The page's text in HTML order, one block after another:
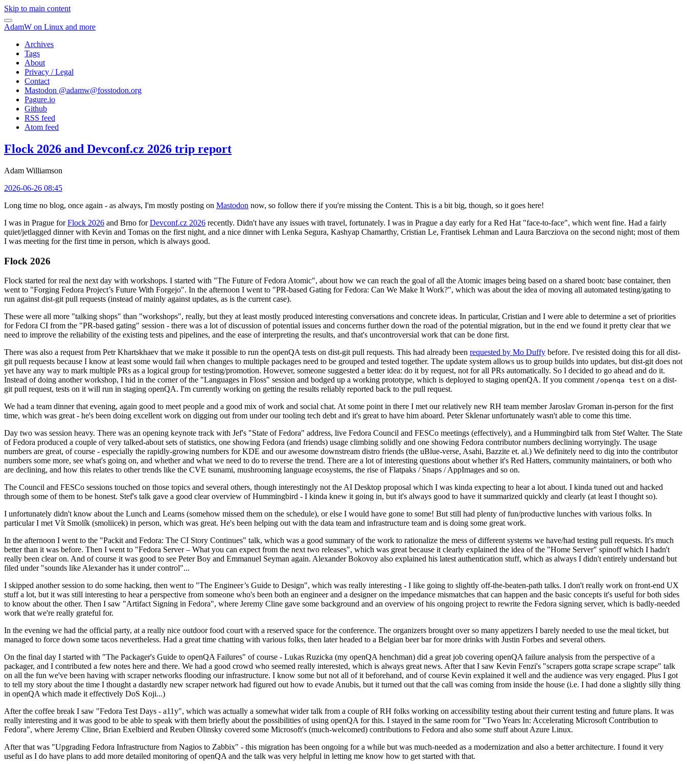
Skip to main content
AdamW on Linux and more
Archives
Tags
About
Privacy / Legal
Contact
Mastodon @adamw@fosstodon.org
Pagure.io
Github
RSS feed
Atom feed
Flock 2026 and Devconf.cz 2026 trip report
Adam Williamson
2026-06-26 08:45
Long time no blog, once again - as always, I'm mostly posting on Mastodon now, so follow there if you're missing the Content. This is a bit big, though, so it goes here!
I was in Prague forFlock 2026 and Brno forDevconf.cz 2026 recently. Didn't have any issues with travel, fortunately. I was in Prague a day early for a Red Hat "face-to-face", which went fine. Had a fairly
quiet/jetlagged dinner with Kevin and Tomas on the first night, and a nice dinner with Lenka Segura, Kashyap Chamarthy, Cristian Le, Frantisek Lehman and Laura Barcziova on the second night; most of them
I was meeting for the first time in person, which is always good.
Flock 2026
Flock started for real the next day with workshops. I started with "The Future of Fedora Atomic", about how we can reach the goal of all the Atomic images being based on a shared bootc base container, then
went to "Forging Fedora Project’s Future With Forgejo". In the afternoon I went to "PR-based Gating for Fedora: Can We Make It Work?", which was about the idea of moving all automated testing/gating to
run against dist-git pull requests (instead of mainly against updates, as is the current case).
These were all more "talking shops" than "workshops", really, but they at least mostly produced interesting conversations and concrete ideas. In particular, Cristian and I were able to determine a set of priorities
for Fedora CI from the "PR-based gating" session - there was a lot of discussion of potential issues and concerns further down the road of the potential migration, but in the end we found it pretty clear that we
need to improve the reliability of the existing tests and pipelines, and the ease of interpreting the results, and that's uncontroversial work that can be done first.
There was also a request from Petr Khartskhaev that we make it possible to run the openQA tests on dist-git pull requests. This had already been requested by Mo Duffy before. I've resisted doing this for all dist-
git pull requests because I know at least some would fail when changes to multiple packages need to be grouped and tested together. The update system allows us to group builds into updates, but dist-git does not
yet have any way to mark multiple PRs as a logical group for testing/promotion. However, someone suggested a better idea: do it by request, not for all PRs automatically. So I decided to go ahead and do it.
Instead of doing another workshop, I hid in the corner of the "Languages in Floss" session and bodged up a working prototype, which is deployed to staging openQA. If you comment /openqa test on a dist-
git pull request, tests on it will run in staging openQA. I'm currently working on getting the results reliably reported back to the pull request.
We had a team dinner that evening, again good to meet people and a good mix of work and social chat. At some point in there I met our relatively new RH team member Jaroslav Groman in-person for the first
time, which was great - he's been doing excellent work on digging out from under our tooling tech debt and it's great to have him aboard. Peter Sklenar unfortunately wasn't able to come this time.
Day two was session heavy. There was an opening keynote track with Jef's "State of Fedora" address, live Fedora Council and FESCo meetings (effectively), and a Hummingbird talk from Stef Walter. The State
of Fedora produced a couple of very talked-about sets of statistics, one showing Fedora (and friends) usage climbing solidly and one showing Fedora contributor numbers declining worryingly. The usage
numbers are great, of course - especially the rapidly-growing numbers for KDE and our awesome downstream distro friends (the uBlue-verse, Asahi, Bazzite et. al.) We definitely need to dig into the contributor
numbers some more, see what's going on, and whether and what we need to do to reverse the trend. There are a lot of interesting questions about whether it's Red Hatters, community maintainers, or both who
are declining, and how this relates to other trends like the CVE tsunami, mushrooming language ecosystems, the rise of Flatpaks / Snaps / AppImages and so on.
The Council and FESCo sessions touched on those topics and several others, though interestingly not the AI Desktop proposal which I was kinda expecting to hear a lot about. I kinda tuned out and hacked
through some of them to be honest. Stef's talk gave a good clear overview of Hummingbird - I kinda knew it going in, but it's always good to have it summarized quickly and clearly (at least I thought so).
I unfortunately didn't know about the Lunch and Learns (somehow missed them on the schedule), or else I would have gone to some! But still had plenty of fun/productive lunches with various folks. In
particular I met Vít Smolík (smoliicek) in person, which was great. He's been helping out with the data team and infrastructure team and is doing some great work.
In the afternoon I went to the "Packit and Fedora: The CI Story Continues" talk, which was a good summary of the work to rationalize the mess of different systems we have/had testing pull requests. It's much
better than it was before. Then I went to "Fedora Server – What you can expect from the next two releases", which was great because it clearly explained the idea of the "Home Server" spinoff which I hadn't
really been clear on. And of course it was good to see Peter Boy and Emmanuel Seyman again. Alexander Bokovoy also explained his latest authentication stuff, which as always I didn't entirely understand but
filed under "sounds like Alexander has it under control"...
I skipped another session to do some hacking, then went to "The Engineer’s Guide to Design", which was really interesting - I like going to slightly off-the-beaten-path talks. I don't really work on front-end UX
stuff a lot, but it was still interesting to hear a perspective from someone who's been both an engineer and a designer on the impedance mismatches that can happen and the basic concepts it's useful for both sides
to know about the other. Then I saw "Artifact Signing in Fedora", where Jeremy Cline gave some background and an overview of his ongoing project to rewrite the Fedora signing server, which is badly-needed
work that we're really grateful for.
In the evening we had the official party, at a really nice outdoor food court with a reserved space for the conference. The organizers brought over so many appetizers I barely needed to use the meal ticket, but
managed to force down some tacos nevertheless. Had a great time chatting with various folks, then later headed to a Belgian beer bar for more drinks with Justin Forbes and several others.
On the final day I started with "The Packager's Guide to openQA Failures" of course - Lukas Ruzicka (my openQA henchman) did a great job covering openQA failure analysis from the perspective of a
packager, and I contributed a few notes here and there. We had a good crowd who seemed really interested, which is always great news. After that I saw Kevin Fenzi's "scrapers gotta scrape scrape scrape" talk
on all the fun we've been having with scraper networks flooding our infrastructure. I know some but not all of it beforehand, and of course Kevin explained it well and the audience was very engaged. Plus I got
to tell my story about the time I thought a dastardly new scraper network had figured out how to evade Anubis, but it turned out that the call was coming from inside the house (i.e. I had done a slightly silly thing
in openQA which made it effectively DoS Koji...)
After the coffee break I saw "Fedora Test Days - a11y", which was actually a somewhat wider talk from a couple of RH folks working on accessibility testing about their current testing and future plans. It was
really interesting and it was good to be able to speak with them briefly about the possibilities of using openQA for this. I stayed in the same room for "Two Years In: Accelerating Microsoft Contribution to
Fedora", where Jeremy Cline, Brian Exelbierd and Reuben Olinsky covered some Microsoft's (much-welcomed) contributions to Fedora and also some stuff about Azure Linux.
After that was "Upgrading Fedora Infrastructure from Nagios to Zabbix" - this migration has been ongoing for a while but was much-needed as a modernization and also a better architecture. I found it very
useful as I do have plans to add more detailed monitoring of openQA and the talk was very helpful in letting me know how to get started with that.